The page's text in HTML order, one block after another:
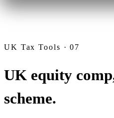
UK Tax Tools · 07
UK equity
scheme.